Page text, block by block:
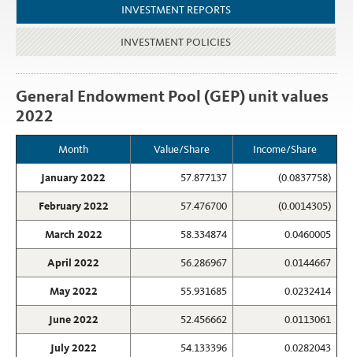
INVESTMENT REPORTS
INVESTMENT POLICIES
General Endowment Pool (GEP) unit values
2022
Month Value/Share Income/Share
January 2022 57.877137 (0.0837758)
February 2022 57.476700 (0.0014305)
March 2022 58.334874 0.0460005
April 2022 56.286967 0.0144667
May 2022 55.931685 0.0232414
June 2022 52.456662 0.0113061
July 2022 54.133396 0.0282043